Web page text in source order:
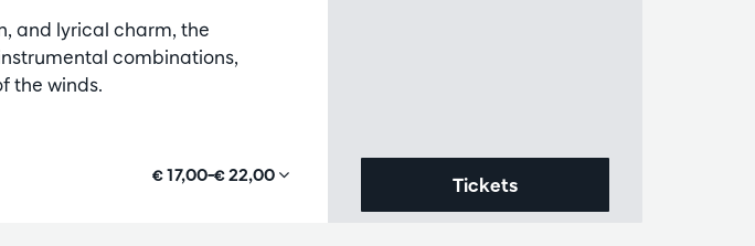
and lyrical charm, the
combinations,
the winds.
€ 17,00–€ 22,00 Tickets